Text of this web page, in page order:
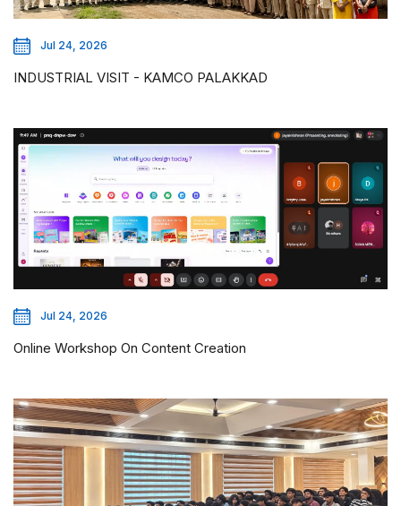
Jul 24, 2026
INDUSTRIAL VISIT - KAMCO PALAKKAD
Jul 24, 2026
Online Workshop On Content Creation